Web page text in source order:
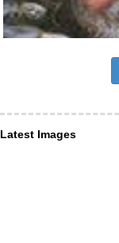
Latest Images